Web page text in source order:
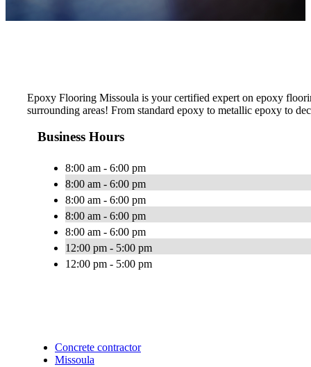
Epoxy Flooring Missoula is your certified expert on epoxy
surrounding areas! From standard epoxy to metallic epoxy to
Business Hours
8:00 am - 6:00 pm
8:00 am - 6:00 pm
8:00 am - 6:00 pm
8:00 am - 6:00 pm
8:00 am - 6:00 pm
12:00 pm - 5:00 pm
12:00 pm - 5:00 pm
Concrete contractor
Missoula